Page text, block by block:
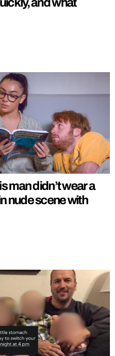
man didn’t wear a
nude scene with